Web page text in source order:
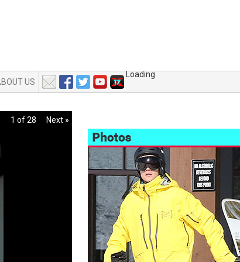
US
Loading
1 of 28 Next »